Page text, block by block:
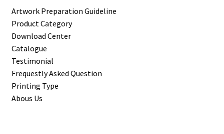
Artwork Preparation Guideline
Product Category
Download Center
Catalogue
Testimonial
Frequestly Asked Question
Printing Type
Abous Us